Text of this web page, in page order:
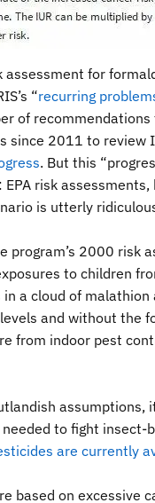
for
“recurring
of
since 2011 to review
. But this
risk
is utterly
program’s 2000
to children
a cloud of
and without the
from indoor pest
to fight
are currently
based on excessive